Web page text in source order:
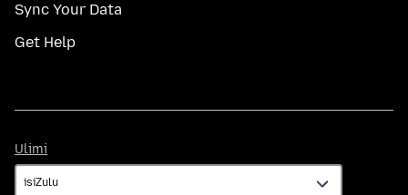
Sync Your Data
Get Help
Ulimi